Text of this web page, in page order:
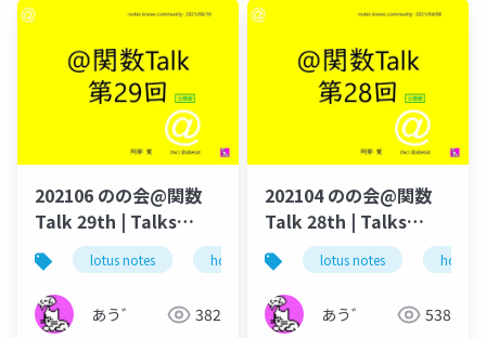
202106 のの会@関数
Talk 29th | Talks
around @Functions
in Notes and Domino
lotus notes hcl technologies notes domino
あう゛ 382
202104 のの会@関数
Talk 28th | Talks
around @Functions
in Notes and Domino
lotus notes hcl
あう゛ 538